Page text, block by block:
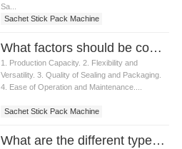
Sa...
Sachet Stick Pack Machine
What factors should be considered when choosing a Sachet Stick Pack Machine
1. Production Capacity. 2. Flexibility and
Versatility. 3. Quality of Sealing and Packaging.
4. Ease of Operation and Maintenance....
Sachet Stick Pack Machine
What are the different types of Sachet Stick Pack Machine available